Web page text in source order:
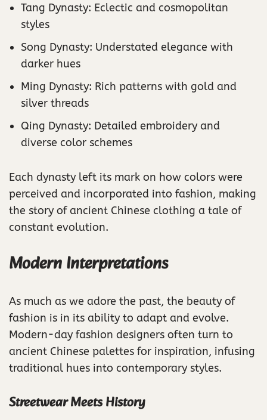
Tang Dynasty: Eclectic and cosmopolitan
styles
Song Dynasty: Understated elegance with
darker hues
Ming Dynasty: Rich patterns with gold and
silver threads
Qing Dynasty: Detailed embroidery and
diverse color schemes
Each dynasty left its mark on how colors were
perceived and incorporated into fashion, making
the story of ancient Chinese clothing a tale of
constant evolution.
Modern Interpretations
As much as we adore the past, the beauty of
fashion is in its ability to adapt and evolve.
Modern-day fashion designers often turn to
ancient Chinese palettes for inspiration, infusing
traditional hues into contemporary styles.
Streetwear Meets History